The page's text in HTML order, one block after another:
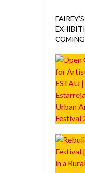
COMING